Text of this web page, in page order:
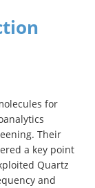
for
Their
a key point
Quartz
and